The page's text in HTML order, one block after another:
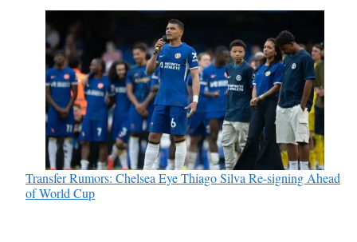
Transfer Rumors: Chelsea Eye Thiago Silva Re-signing Ahead
of World Cup